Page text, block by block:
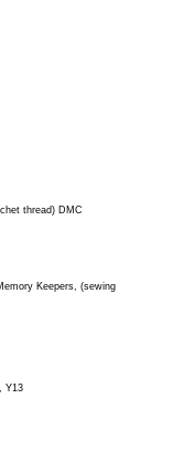
thread) DMC
Keepers, (sewing
Y13